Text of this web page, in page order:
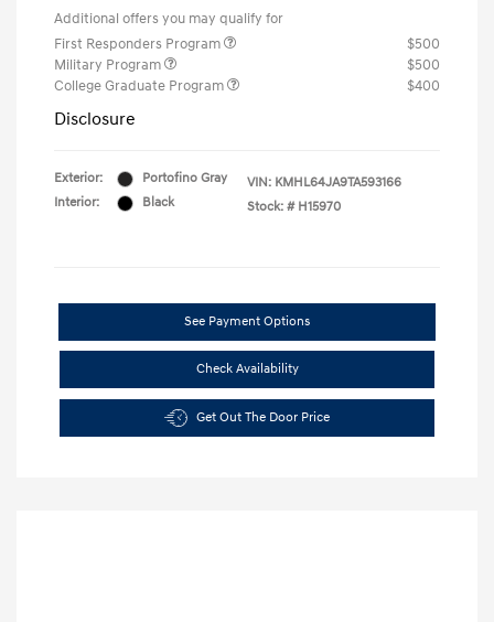
Additional offers you may qualify for
First Responders Program
$500
Military Program
$500
College Graduate Program
$400
Disclosure
Exterior:
Portofino Gray
Interior:
Black
VIN: KMHL64JA9TA593166
Stock: # H15970
See Payment Options
Check Availability
Get Out The Door Price